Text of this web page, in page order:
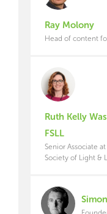
Ray Molony
Head of content
Ruth Kelly
FSLL
Senior Associate
Society of Light &